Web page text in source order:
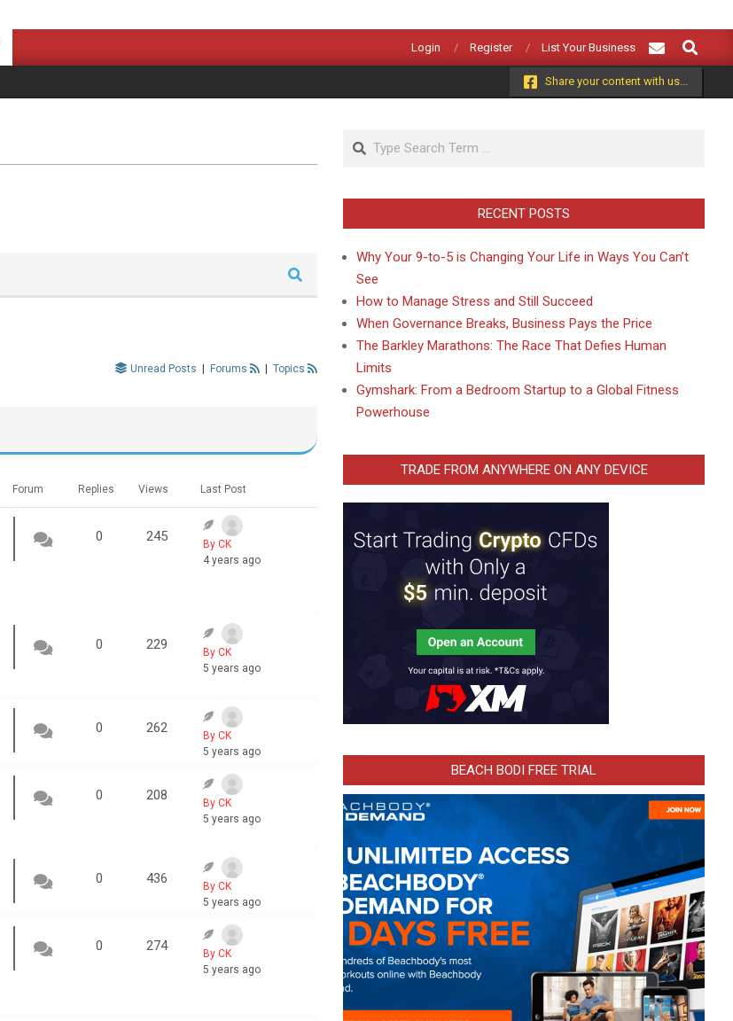
Login Register List Your Business
Search
Share your content with us...
Unread Posts Forums Topics
Forum Replies Views Last Post
0 245
By CK
4 years ago
0 229
By CK
5 years ago
0 262
By CK
5 years ago
0 208
By CK
5 years ago
0 436
By CK
5 years ago
0 274
By CK
5 years ago
Search
RECENT POSTS
Why Your 9-to-5 is Changing Your Life in Ways You Can’t
See
How to Manage Stress and Still Succeed
When Governance Breaks, Business Pays the Price
The Barkley Marathons: The Race That Defies Human
Limits
Gymshark: From a Bedroom Startup to a Global Fitness
Powerhouse
TRADE FROM ANYWHERE ON ANY DEVICE
BEACH BODI FREE TRIAL